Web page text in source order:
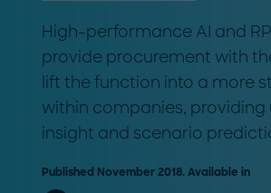
High-performance AI and
provide procurement with
lift the function into a more
within companies, providing
insight and scenario
Published November 2018. Available in